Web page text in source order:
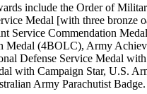
include the Order of
Medal [with three bronze
Service Commendation
Medal (4BOLC), Army
Defense Service Medal
with Campaign Star, U.S.
Army Parachutist Badge.